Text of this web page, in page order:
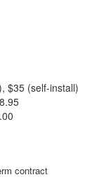
$35 (self-install)
contract